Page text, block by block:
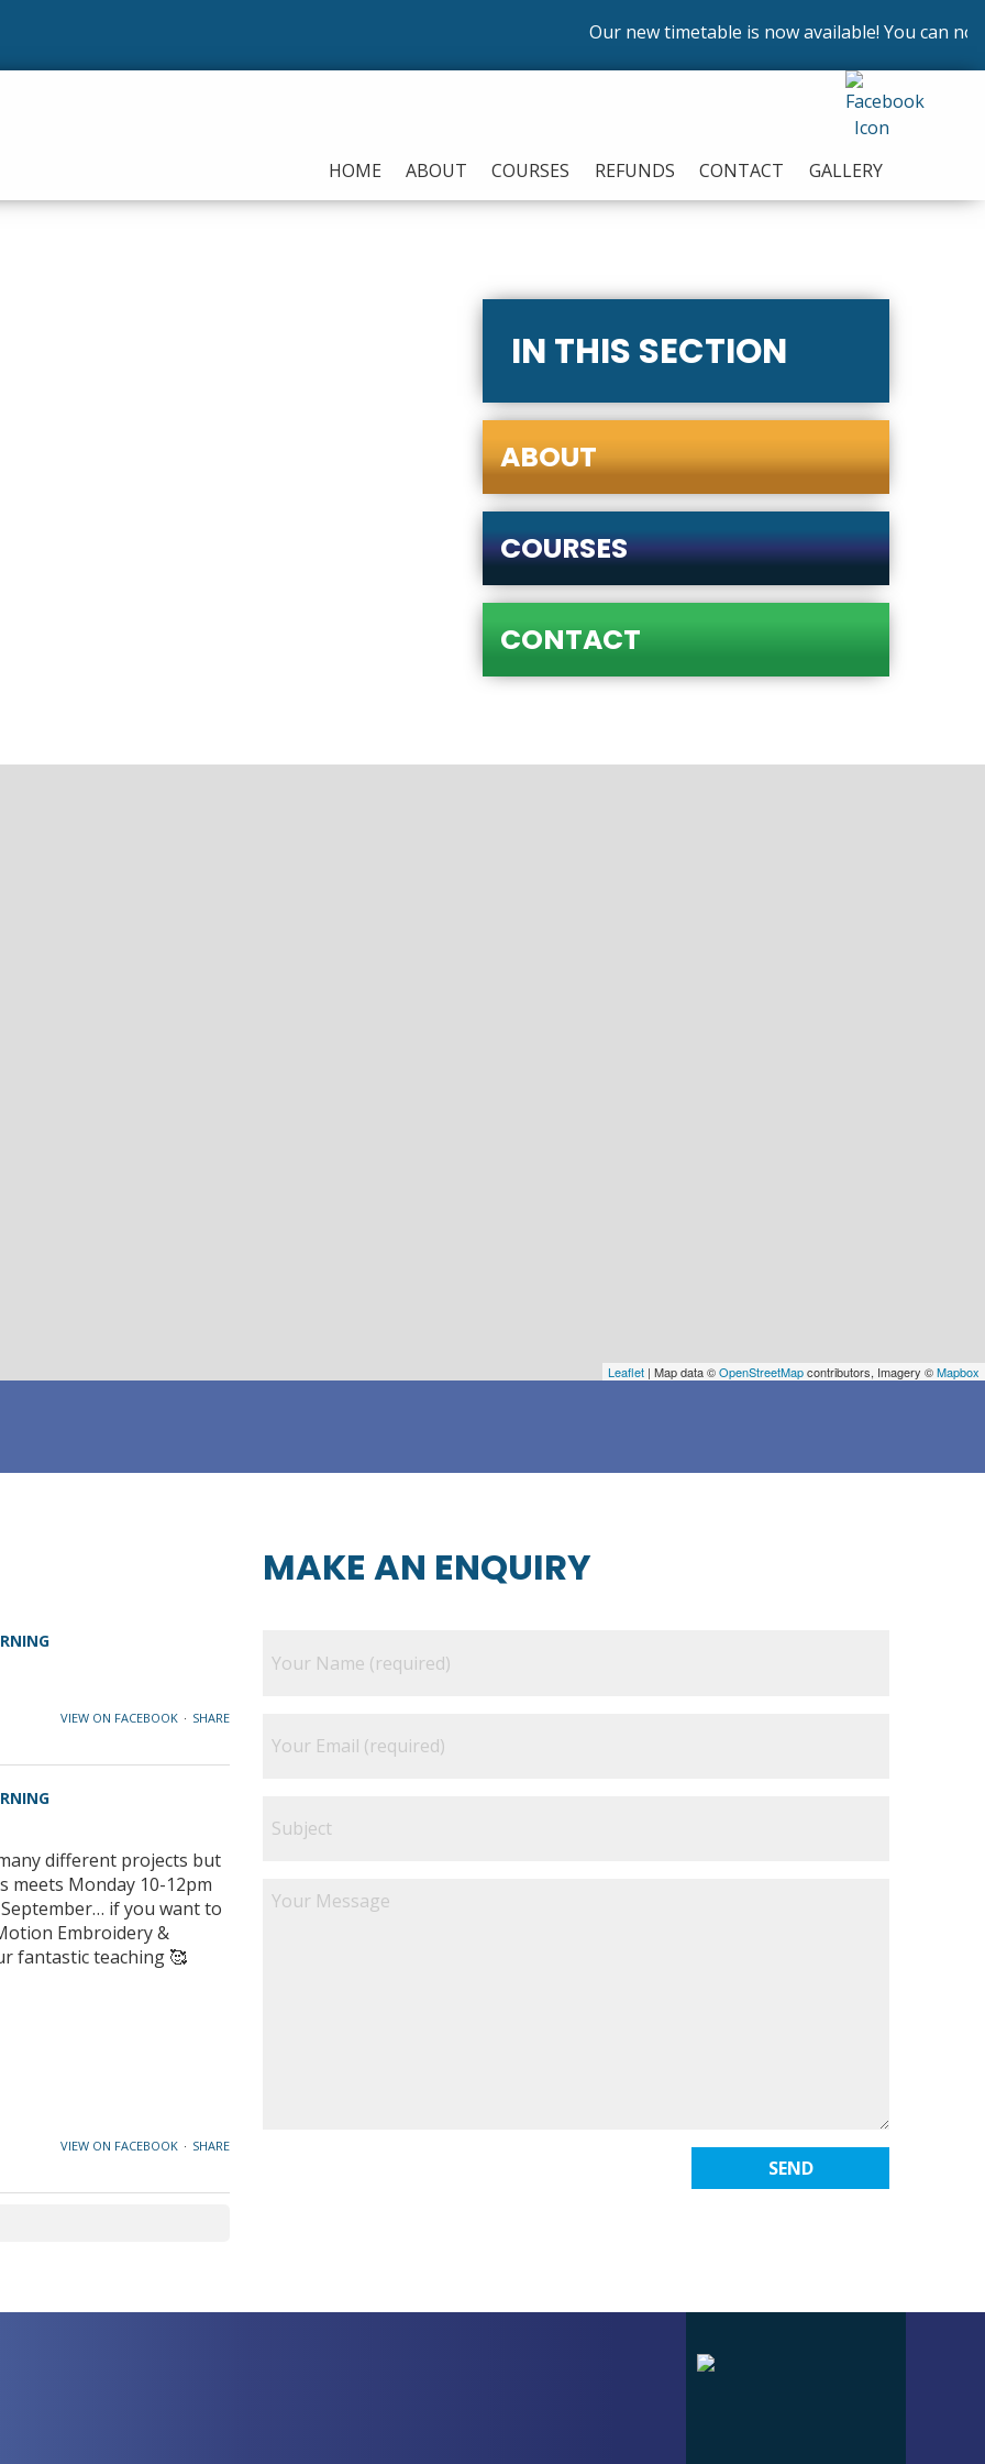
Our new timetable is now available! You can now
HOME ABOUT COURSES REFUNDS CONTACT GALLERY
IN THIS SECTION
ABOUT
COURSES
CONTACT
Leaflet | Map data ©OpenStreetMapcontributors, Imagery ©Mapbox
VIEW ON FACEBOOK · SHARE
different projects but
meets Monday 10-12pm
if you want to
Embroidery &
fantastic teaching 🥰
VIEW ON FACEBOOK · SHARE
MAKE AN ENQUIRY